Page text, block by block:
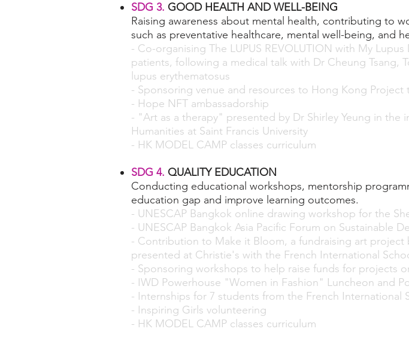
SDG 3. GOOD HEALTH AND WELL-BEING
Raising awareness about mental health, contributing to
such as preventative healthcare, mental well-being, and
- Co-organising The LUPUS REVOLUTION with My
patients, following a medical talk with Dr Cheung Tsang,
lupus erythematosus
- Sponsoring venue and resources to Hong Kong Project
- Hope NFT ambassadorship
- "Art as a therapy" presented by Dr Shirley Yeung in
Humanities at Saint Francis University
- HK MODEL CAMP classes curriculum
SDG 4. QUALITY EDUCATION
Conducting educational workshops, mentorship
education gap and improve learning outcomes.
- UNESCAP Bangkok online drawing workshop for the
- UNESCAP Bangkok Asia Pacific Forum on Sustainable
- Contribution to Make it Bloom, a fundraising art
presented at Christie's with the French International
- Sponsoring workshops to help raise funds for projects
- IWD Powerhouse "Women in Fashion" Luncheon and
- Internships for 7 students from the French International
- Inspiring Girls volunteering
- HK MODEL CAMP classes curriculum